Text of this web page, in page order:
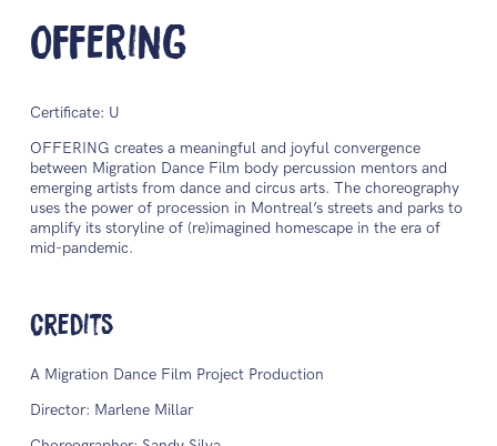
Offering
Certificate: U
OFFERING creates a meaningful and joyful convergence
between Migration Dance Film body percussion mentors and
emerging artists from dance and circus arts. The choreography
uses the power of procession in Montreal’s streets and parks to
amplify its storyline of (re)imagined homescape in the era of
mid-pandemic.
Credits
A Migration Dance Film Project Production
Director: Marlene Millar